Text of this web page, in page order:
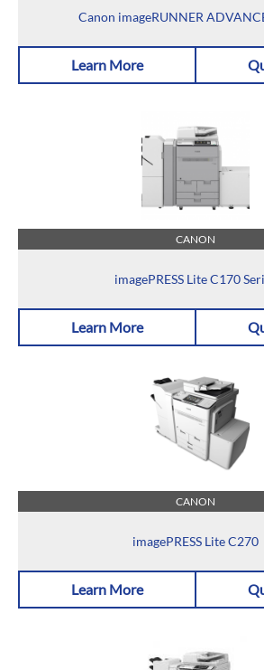
Canon imageRUNNER
Learn More
CANON
imagePRESS Lite C170
Learn More
CANON
imagePRESS Lite C270
Learn More